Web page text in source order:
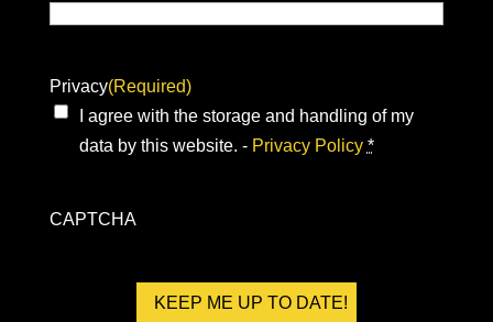
Privacy(Required)
I agree with the storage and handling of my
data by this website. - Privacy Policy *
CAPTCHA